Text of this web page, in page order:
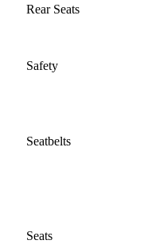
Rear Seats
Safety
Seatbelts
Seats